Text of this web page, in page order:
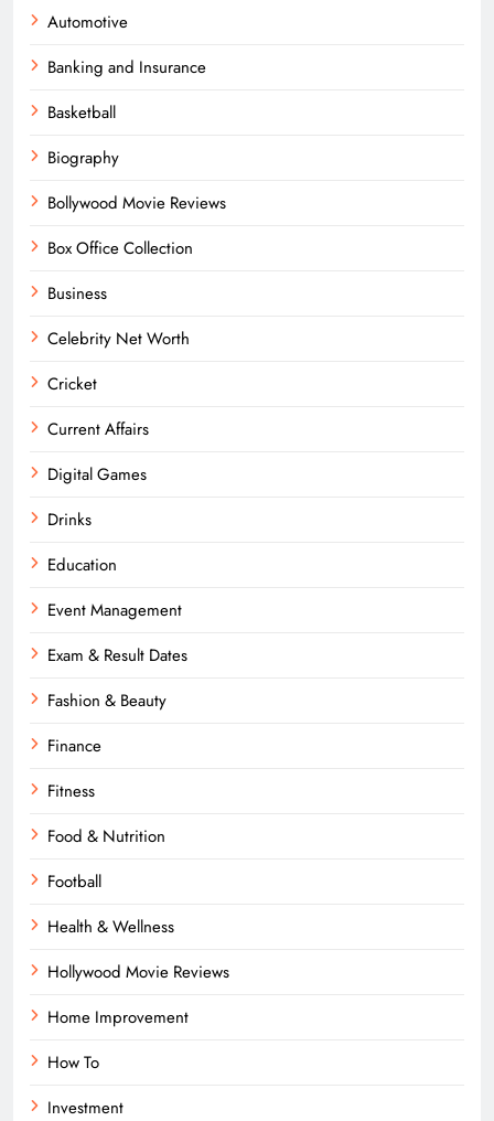
Automotive
Banking and Insurance
Basketball
Biography
Bollywood Movie Reviews
Box Office Collection
Business
Celebrity Net Worth
Cricket
Current Affairs
Digital Games
Drinks
Education
Event Management
Exam & Result Dates
Fashion & Beauty
Finance
Fitness
Food & Nutrition
Football
Health & Wellness
Hollywood Movie Reviews
Home Improvement
How To
Investment